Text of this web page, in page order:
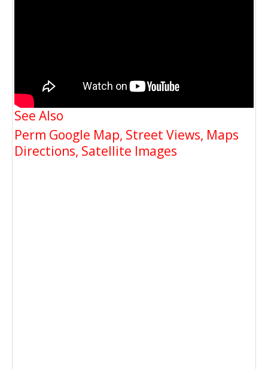
See Also
Perm Google Map, Street Views, Maps
Directions, Satellite Images